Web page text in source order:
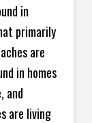
in
primarily
are
in homes
and
are living